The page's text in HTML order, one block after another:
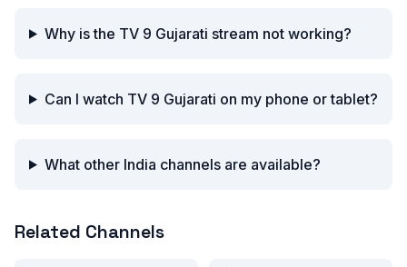
Why is the TV 9 Gujarati stream not working?
Can I watch TV 9 Gujarati on my phone or tablet?
What other India channels are available?
Related Channels